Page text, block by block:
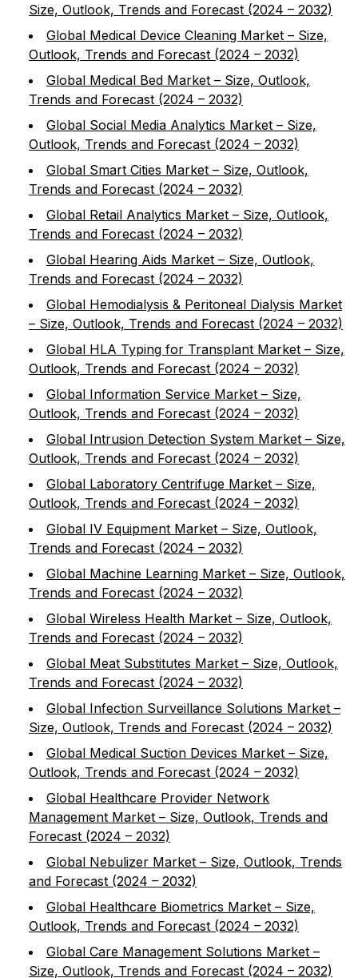
Size, Outlook, Trends and Forecast (2024 – 2032)
Global Medical Device Cleaning Market – Size,
Outlook, Trends and Forecast (2024 – 2032)
Global Medical Bed Market – Size, Outlook,
Trends and Forecast (2024 – 2032)
Global Social Media Analytics Market – Size,
Outlook, Trends and Forecast (2024 – 2032)
Global Smart Cities Market – Size, Outlook,
Trends and Forecast (2024 – 2032)
Global Retail Analytics Market – Size, Outlook,
Trends and Forecast (2024 – 2032)
Global Hearing Aids Market – Size, Outlook,
Trends and Forecast (2024 – 2032)
Global Hemodialysis & Peritoneal Dialysis Market
– Size, Outlook, Trends and Forecast (2024 – 2032)
Global HLA Typing for Transplant Market – Size,
Outlook, Trends and Forecast (2024 – 2032)
Global Information Service Market – Size,
Outlook, Trends and Forecast (2024 – 2032)
Global Intrusion Detection System Market – Size,
Outlook, Trends and Forecast (2024 – 2032)
Global Laboratory Centrifuge Market – Size,
Outlook, Trends and Forecast (2024 – 2032)
Global IV Equipment Market – Size, Outlook,
Trends and Forecast (2024 – 2032)
Global Machine Learning Market – Size, Outlook,
Trends and Forecast (2024 – 2032)
Global Wireless Health Market – Size, Outlook,
Trends and Forecast (2024 – 2032)
Global Meat Substitutes Market – Size, Outlook,
Trends and Forecast (2024 – 2032)
Global Infection Surveillance Solutions Market –
Size, Outlook, Trends and Forecast (2024 – 2032)
Global Medical Suction Devices Market – Size,
Outlook, Trends and Forecast (2024 – 2032)
Global Healthcare Provider Network
Management Market – Size, Outlook, Trends and
Forecast (2024 – 2032)
Global Nebulizer Market – Size, Outlook, Trends
and Forecast (2024 – 2032)
Global Healthcare Biometrics Market – Size,
Outlook, Trends and Forecast (2024 – 2032)
Global Care Management Solutions Market –
Size, Outlook, Trends and Forecast (2024 – 2032)